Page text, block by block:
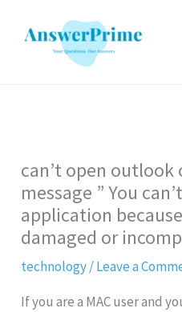
can’t open outlook
message ” You
application
damaged or
technology/Leave a
If you are a MAC user and